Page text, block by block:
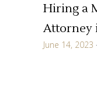
Hiring a
Attorney
June 14, 2023